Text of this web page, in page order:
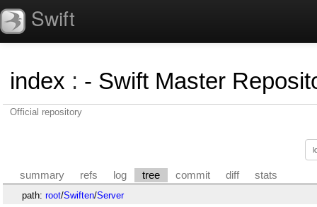
Swift
index : - Swift Master
Official repository
summary refs log tree commit diff stats
path: root/Swiften/Server